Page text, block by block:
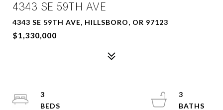
4343 SE 59TH AVE
4343 SE 59TH AVE, HILLSBORO, OR 97123
$1,330,000
3
3